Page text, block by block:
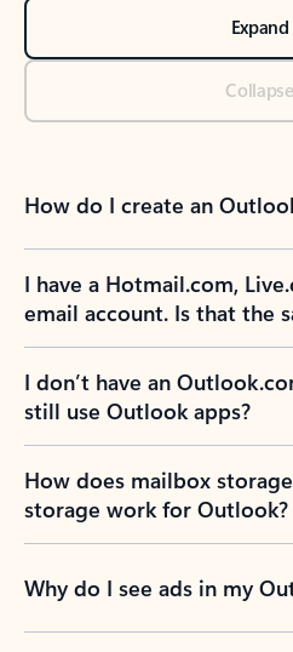
How do I create an
I have a Hotmail.com,
email account. Is that the
I don’t have an
still use Outlook apps?
How does mailbox
storage work for Outlook?
Why do I see ads in my